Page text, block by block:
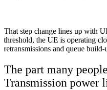
That step change lines up with
threshold, the UE is operating
retransmissions and queue
The part many
Transmission power